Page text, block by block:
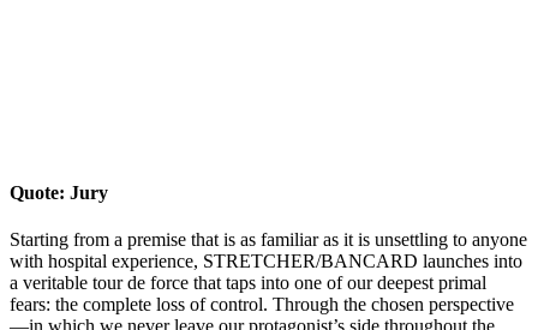
Quote: Jury
Starting from a premise that is as familiar as it is unsettling to anyone
with hospital experience, STRETCHER/BANCARD launches into
a veritable tour de force that taps into one of our deepest primal
fears: the complete loss of control. Through the chosen perspective